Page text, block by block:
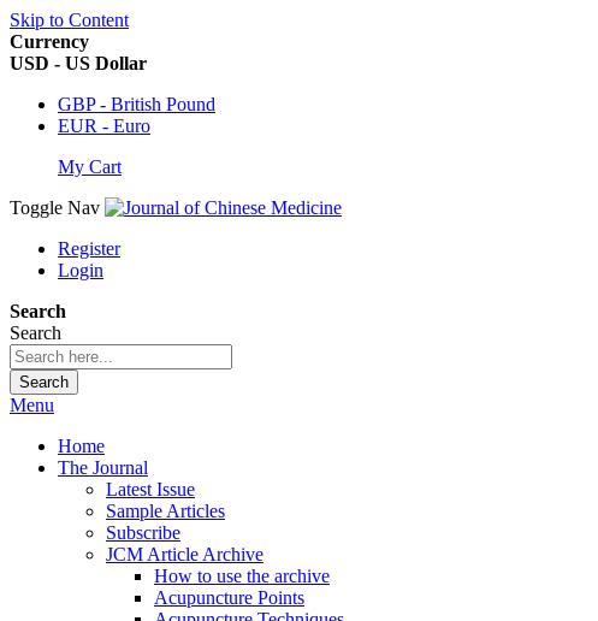
Skip to Content
Currency
USD - US Dollar
GBP - British Pound
EUR - Euro
My Cart
Toggle Nav
Register
Login
Search
Search
Search
Menu
Home
The Journal
Latest Issue
Sample Articles
Subscribe
JCM Article Archive
How to use the archive
Acupuncture Points